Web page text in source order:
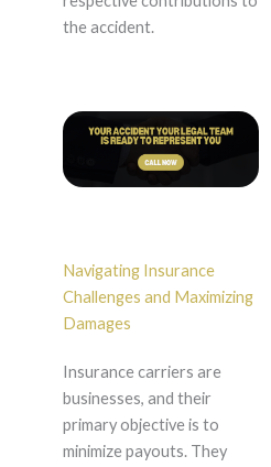
the accident.
Navigating Insurance
Challenges and Maximizing
Damages
Insurance carriers are
businesses, and their
primary objective is to
minimize payouts. They